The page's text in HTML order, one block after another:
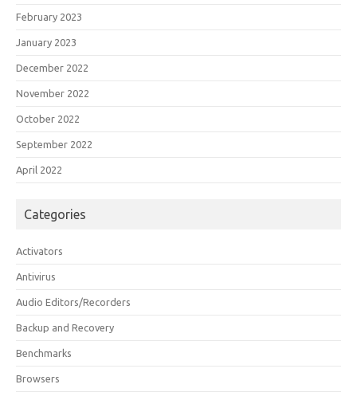
February 2023
January 2023
December 2022
November 2022
October 2022
September 2022
April 2022
Categories
Activators
Antivirus
Audio Editors/Recorders
Backup and Recovery
Benchmarks
Browsers